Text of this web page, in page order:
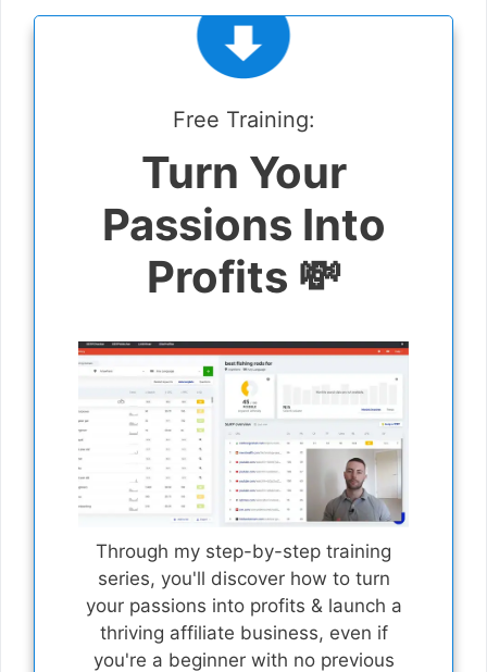
Free Training:
Turn Your
Passions Into
Profits 💸
Through my step-by-step training
series, you'll discover how to turn
your passions into profits & launch a
thriving affiliate business, even if
you're a beginner with no previous